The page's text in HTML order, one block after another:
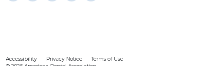
Accessibility Privacy Notice
Terms of Use